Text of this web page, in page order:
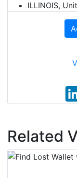
ILLINOIS,
Related